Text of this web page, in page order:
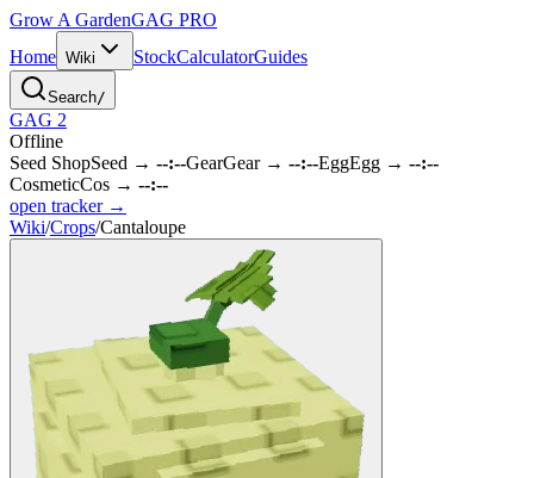
Grow A GardenGAG PRO
Home Wiki StockCalculatorGuides
Search/
GAG 2
Offline
Seed ShopSeed → --:--GearGear→ --:--EggEgg → --:--
CosmeticCos → --:--
open tracker →
Wiki/Crops/Cantaloupe